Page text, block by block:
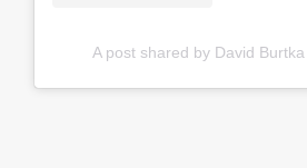
A post shared by David